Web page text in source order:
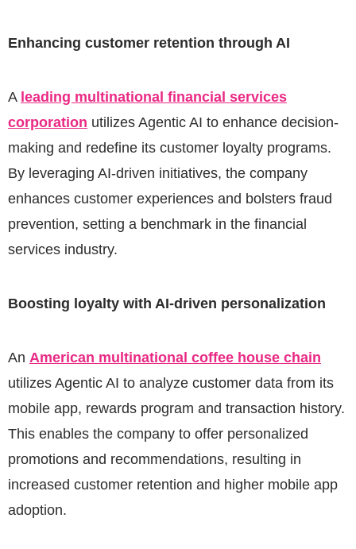
Enhancing customer retention through AI
A leading multinational financial services
corporation utilizes Agentic AI to enhance decision-
making and redefine its customer loyalty programs.
By leveraging AI-driven initiatives, the company
enhances customer experiences and bolsters fraud
prevention, setting a benchmark in the financial
services industry.
Boosting loyalty with AI-driven personalization
An American multinational coffee house chain
utilizes Agentic AI to analyze customer data from its
mobile app, rewards program and transaction history.
This enables the company to offer personalized
promotions and recommendations, resulting in
increased customer retention and higher mobile app
adoption.